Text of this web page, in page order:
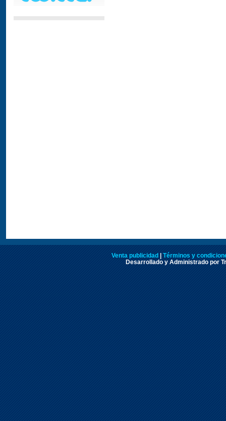
Venta publicidad
Términos y
Desarrollado y Administrado por